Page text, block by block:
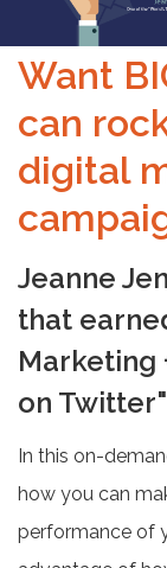
Want
can
digital
Jeanne
that
Marketing
on
In this on-
how you can
performance of